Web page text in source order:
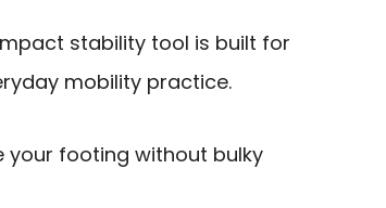
stability tool is built for
mobility practice.
your footing without bulky